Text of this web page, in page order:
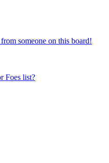
someone on this board!
Foes list?